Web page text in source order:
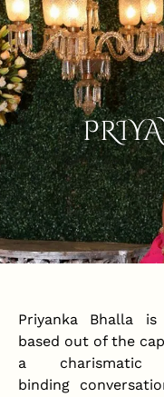
Priyanka Bhalla
based out of the
a charismatic
binding